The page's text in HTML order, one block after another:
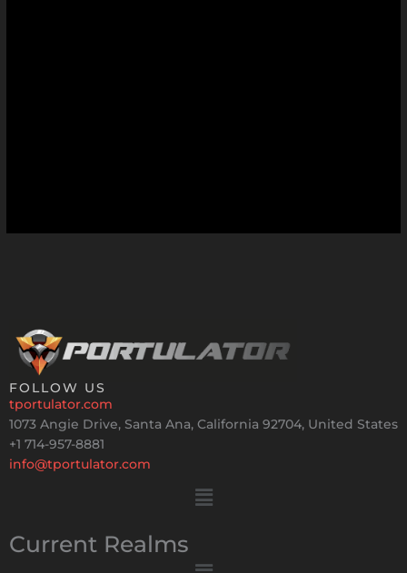
FOLLOW US
tportulator.com
1073 Angie Drive, Santa Ana, California 92704, United States
+1 714-957-8881
info@tportulator.com
Menu
Current Realms
Menu